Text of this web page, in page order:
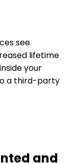
see
lifetime
your
a third-party
and